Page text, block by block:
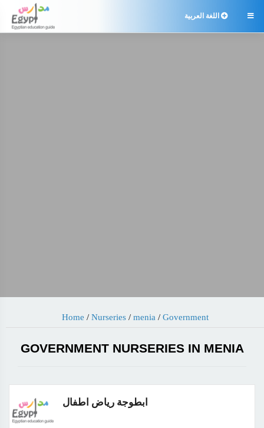
 اللغة العربية
Home / Nurseries/ menia / Government
GOVERNMENT NURSERIES IN MENIA
ابطوجة رياض اطفال